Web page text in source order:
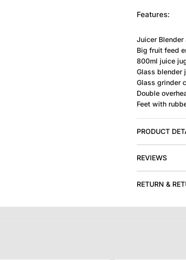
Features:
Juicer Blender
Big fruit feed
800ml juice
Glass blender
Glass grinder
Double
Feet with
PRODUCT
REVIEWS
RETURN &